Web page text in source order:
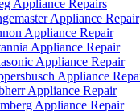
Appliance Repairs
Appliance Repair
Appliance Repair
Appliance Repair
Appliance Repair
Appliance
Appliance Repair
Appliance Repair